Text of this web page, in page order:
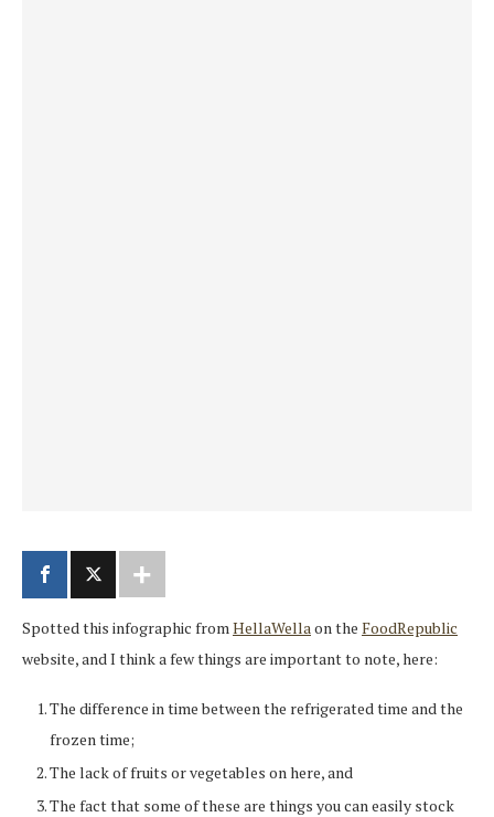
Spotted this infographic from HellaWella on the FoodRepublic
website, and I think a few things are important to note, here:
The difference in time between the refrigerated time and the
frozen time;
The lack of fruits or vegetables on here, and
The fact that some of these are things you can easily stock